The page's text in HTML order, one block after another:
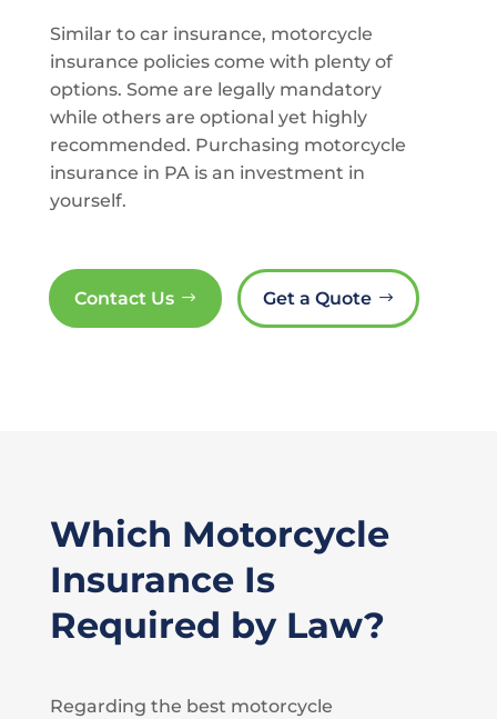
Similar to car insurance, motorcycle
insurance policies come with plenty of
options. Some are legally mandatory
while others are optional yet highly
recommended. Purchasing motorcycle
insurance in PA is an investment in
yourself.
Contact Us Get a Quote
Which Motorcycle
Insurance Is
Required by Law?
Regarding the best motorcycle